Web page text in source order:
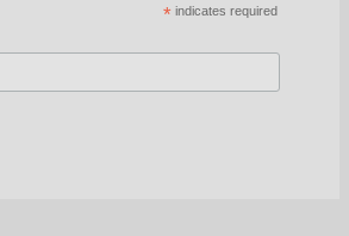
* indicates required